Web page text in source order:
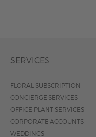
SERVICES
FLORAL SUBSCRIPTION
CONCIERGE SERVICES
OFFICE PLANT SERVICES
CORPORATE ACCOUNTS
WEDDINGS